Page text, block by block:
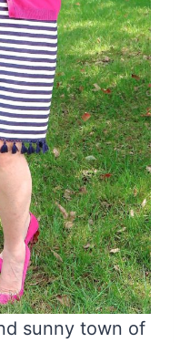
sunny town of